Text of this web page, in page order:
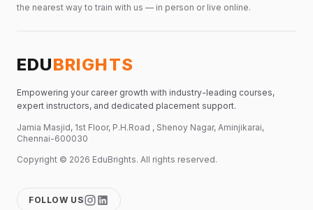
the nearest way to train with us — in person or live online.
EDUBRIGHTS
Empowering your career growth with industry-leading courses,
expert instructors, and dedicated placement support.
Jamia Masjid, 1st Floor, P.H.Road , Shenoy Nagar, Aminjikarai,
Chennai-600030
Copyright © 2026 EduBrights. All rights reserved.
FOLLOW US